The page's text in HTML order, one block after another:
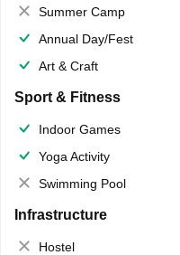
Summer Camp
Annual Day/Fest
Art & Craft
Sport & Fitness
Indoor Games
Yoga Activity
Swimming Pool
Infrastructure
Hostel